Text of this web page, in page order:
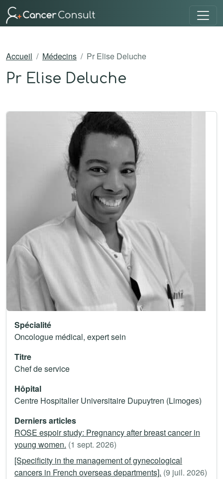
Accueil Médecins Pr Elise Deluche
Pr Elise Deluche
Spécialité
Oncologue médical, expert sein
Titre
Chef de service
Hôpital
Centre Hospitalier Universitaire Dupuytren (Limoges)
Derniers articles
ROSE espoir study: Pregnancy after breast cancer in
young women. (1 sept. 2026)
[Specificity in the management of gynecological
cancers in French overseas departments]. (9 juil. 2026)